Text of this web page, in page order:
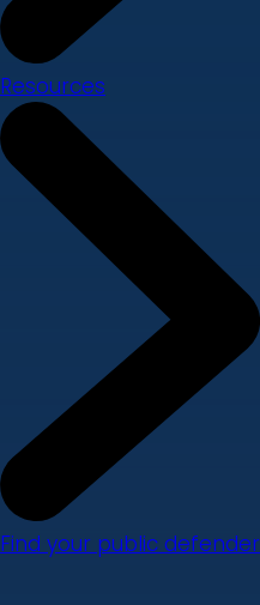
Resources
Find your public defender